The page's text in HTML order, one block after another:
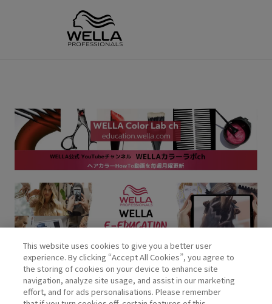
This website uses cookies to give you a better user
experience. By clicking “Accept All Cookies”, you agree to
the storing of cookies on your device to enhance site
navigation, analyze site usage, and assist in our marketing
effort, and for ads personalisations. Please remember